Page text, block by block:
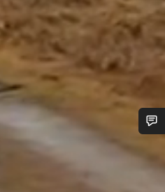
are waiting to answer your